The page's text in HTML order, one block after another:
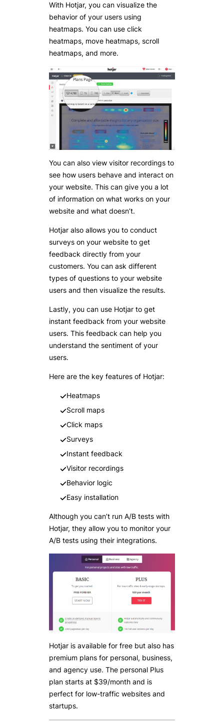
With Hotjar, you can visualize the
behavior of your users using
heatmaps. You can use click
heatmaps, move heatmaps, scroll
heatmaps, and more.
You can also view visitor recordings to
see how users behave and interact on
your website. This can give you a lot
of information on what works on your
website and what doesn’t.
Hotjar also allows you to conduct
surveys on your website to get
feedback directly from your
customers. You can ask different
types of questions to your website
users and then visualize the results.
Lastly, you can use Hotjar to get
instant feedback from your website
users. This feedback can help you
understand the sentiment of your
users.
Here are the key features of Hotjar:
Heatmaps
Scroll maps
Click maps
Surveys
Instant feedback
Visitor recordings
Behavior logic
Easy installation
Although you can’t run A/B tests with
Hotjar, they allow you to monitor your
A/B tests using their integrations.
Hotjar is available for free but also has
premium plans for personal, business,
and agency use. The personal Plus
plan starts at $39/month and is
perfect for low-traffic websites and
startups.